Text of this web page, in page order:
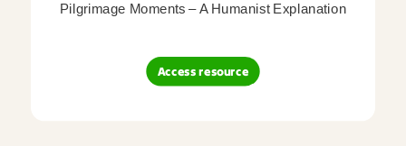
Pilgrimage Moments – A Humanist Explanation
Access resource